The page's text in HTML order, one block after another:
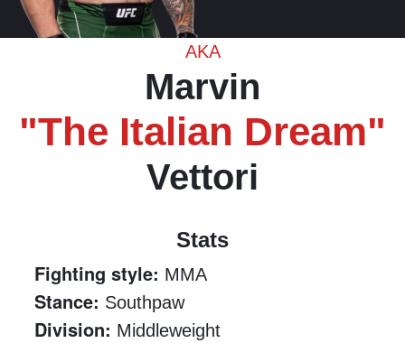
AKA
Marvin
"The Italian Dream"
Vettori
Stats
Fighting style: MMA
Stance: Southpaw
Division: Middleweight